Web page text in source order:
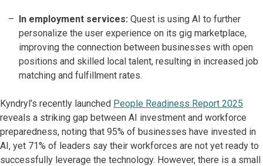
In employment services: Quest is using AI to further
personalize the user experience on its gig marketplace,
improving the connection between businesses with open
positions and skilled local talent, resulting in increased job
matching and fulfillment rates.
Kyndryl’s recently launched People Readiness Report 2025
reveals a striking gap between AI investment and workforce
preparedness, noting that 95% of businesses have invested in
AI, yet 71% of leaders say their workforces are not yet ready to
successfully leverage the technology. However, there is a small